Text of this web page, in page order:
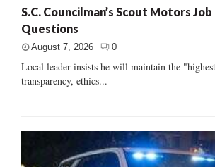
S.C. Councilman’s Scout Motors
Questions
August 7, 2026 0
Local leader insists he will maintain the
transparency, ethics...